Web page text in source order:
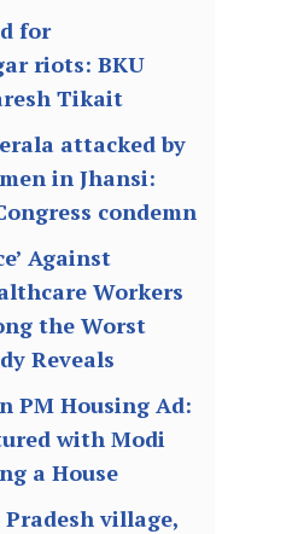
for
riots: BKU
Tikait
attacked by
in Jhansi:
condemn
Against
Workers
the Worst
Reveals
PM Housing Ad:
with Modi
a House
village,